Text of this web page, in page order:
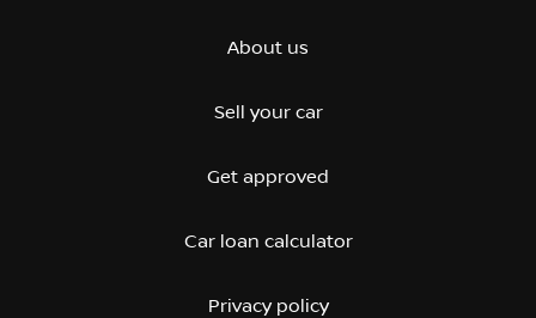
About us
Sell your car
Get approved
Car loan calculator
Privacy policy